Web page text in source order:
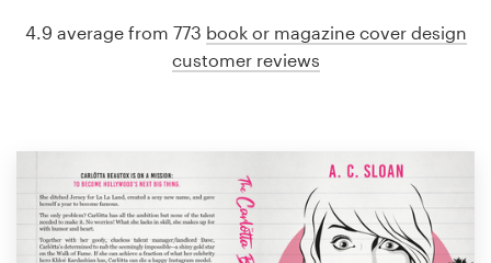
4.9 average from 773 book or magazine cover design
customer reviews